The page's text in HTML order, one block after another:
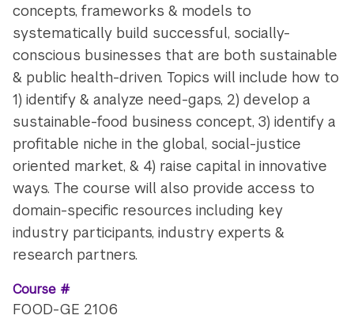
concepts, frameworks & models to
systematically build successful, socially-
conscious businesses that are both sustainable
& public health-driven. Topics will include how to
1) identify & analyze need-gaps, 2) develop a
sustainable-food business concept, 3) identify a
profitable niche in the global, social-justice
oriented market, & 4) raise capital in innovative
ways. The course will also provide access to
domain-specific resources including key
industry participants, industry experts &
research partners.
Course #
FOOD-GE 2106